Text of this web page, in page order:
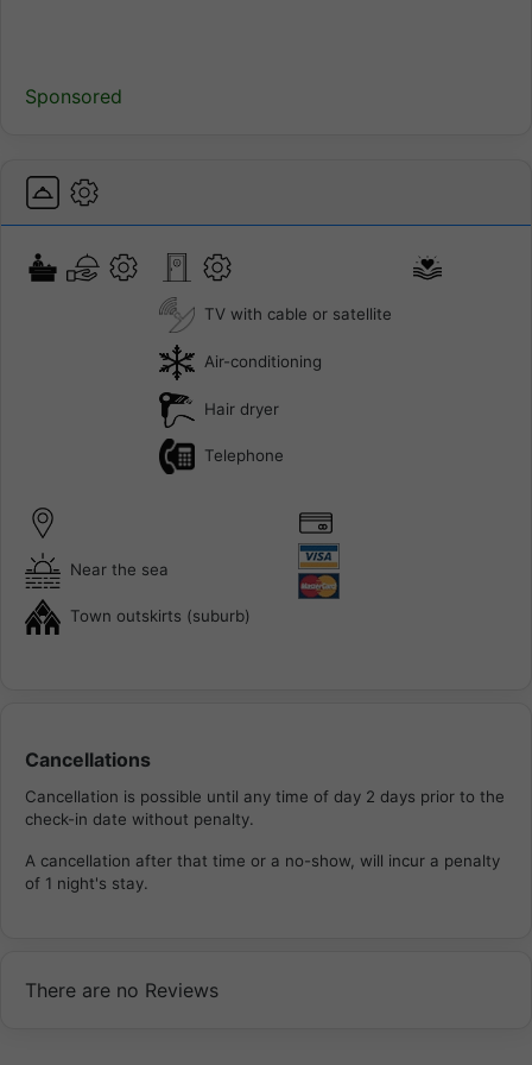
Sponsored
TV with cable or satellite
Air-conditioning
Hair dryer
Telephone
Near the sea
Town outskirts (suburb)
Cancellations
Cancellation is possible until any time of day 2 days prior to the
check-in date without penalty.
A cancellation after that time or a no-show, will incur a penalty
of 1 night's stay.
There are no Reviews